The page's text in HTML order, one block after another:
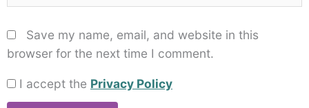
Save my name, email, and website in this
browser for the next time I comment.
I accept the Privacy Policy